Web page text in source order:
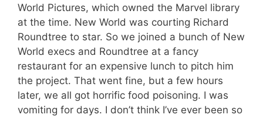
World Pictures, which owned the Marvel library
at the time. New World was courting Richard
Roundtree to star. So we joined a bunch of New
World execs and Roundtree at a fancy
restaurant for an expensive lunch to pitch him
the project. That went fine, but a few hours
later, we all got horrific food poisoning. I was
vomiting for days. I don’t think I’ve ever been so